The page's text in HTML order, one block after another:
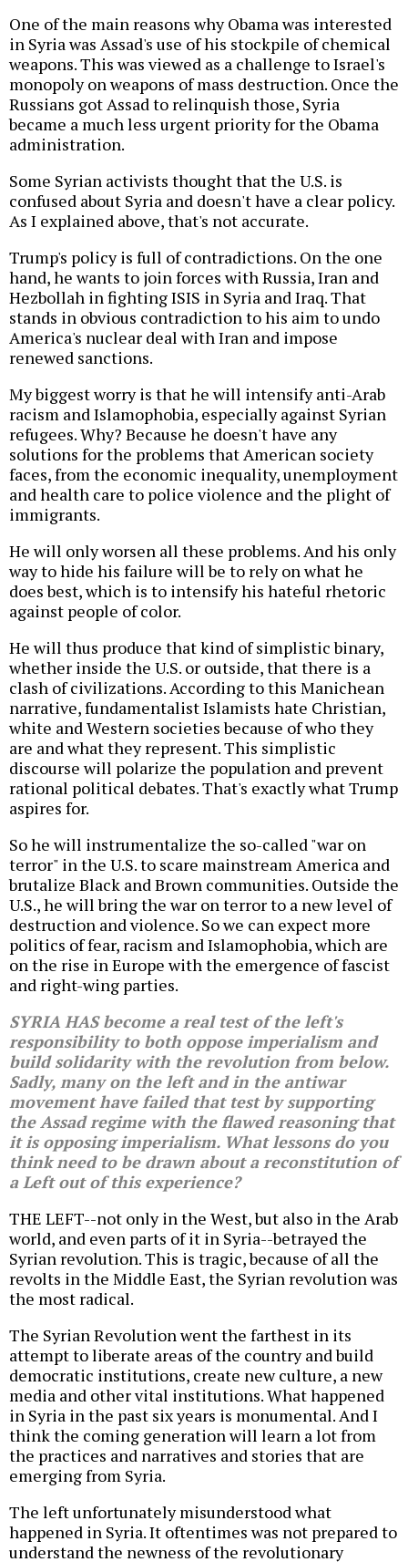
One of the main reasons why Obama was interested
in Syria was Assad's use of his stockpile of chemical
weapons. This was viewed as a challenge to Israel's
monopoly on weapons of mass destruction. Once the
Russians got Assad to relinquish those, Syria
became a much less urgent priority for the Obama
administration.
Some Syrian activists thought that the U.S. is
confused about Syria and doesn't have a clear policy.
As I explained above, that's not accurate.
Trump's policy is full of contradictions. On the one
hand, he wants to join forces with Russia, Iran and
Hezbollah in fighting ISIS in Syria and Iraq. That
stands in obvious contradiction to his aim to undo
America's nuclear deal with Iran and impose
renewed sanctions.
My biggest worry is that he will intensify anti-Arab
racism and Islamophobia, especially against Syrian
refugees. Why? Because he doesn't have any
solutions for the problems that American society
faces, from the economic inequality, unemployment
and health care to police violence and the plight of
immigrants.
He will only worsen all these problems. And his only
way to hide his failure will be to rely on what he
does best, which is to intensify his hateful rhetoric
against people of color.
He will thus produce that kind of simplistic binary,
whether inside the U.S. or outside, that there is a
clash of civilizations. According to this Manichean
narrative, fundamentalist Islamists hate Christian,
white and Western societies because of who they
are and what they represent. This simplistic
discourse will polarize the population and prevent
rational political debates. That's exactly what Trump
aspires for.
So he will instrumentalize the so-called "war on
terror" in the U.S. to scare mainstream America and
brutalize Black and Brown communities. Outside the
U.S., he will bring the war on terror to a new level of
destruction and violence. So we can expect more
politics of fear, racism and Islamophobia, which are
on the rise in Europe with the emergence of fascist
and right-wing parties.
SYRIA HAS become a real test of the left's
responsibility to both oppose imperialism and
build solidarity with the revolution from below.
Sadly, many on the left and in the antiwar
movement have failed that test by supporting
the Assad regime with the flawed reasoning that
it is opposing imperialism. What lessons do you
think need to be drawn about a reconstitution of
a Left out of this experience?
THE LEFT--not only in the West, but also in the Arab
world, and even parts of it in Syria--betrayed the
Syrian revolution. This is tragic, because of all the
revolts in the Middle East, the Syrian revolution was
the most radical.
The Syrian Revolution went the farthest in its
attempt to liberate areas of the country and build
democratic institutions, create new culture, a new
media and other vital institutions. What happened
in Syria in the past six years is monumental. And I
think the coming generation will learn a lot from
the practices and narratives and stories that are
emerging from Syria.
The left unfortunately misunderstood what
happened in Syria. It oftentimes was not prepared to
understand the newness of the revolutionary